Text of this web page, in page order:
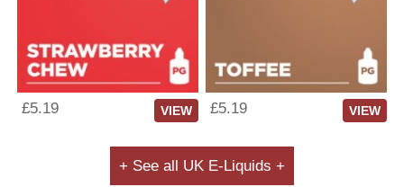
£5.19 VIEW £5.19 VIEW
+ See all UK E-Liquids +